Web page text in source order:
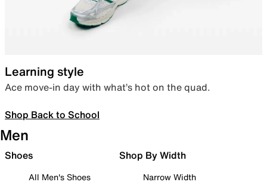
Learning style
Ace move-in day with what’s hot on the quad.
Shop Back to School
Men
Shoes
All Men's Shoes
Shop By Width
Narrow Width